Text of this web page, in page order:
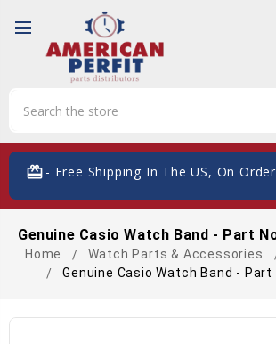
card_giftcard- Free Shipping In The US, On Orders
Genuine Casio Watch Band - Part
Home Watch Parts & Accessories
Genuine Casio Watch Band - Part